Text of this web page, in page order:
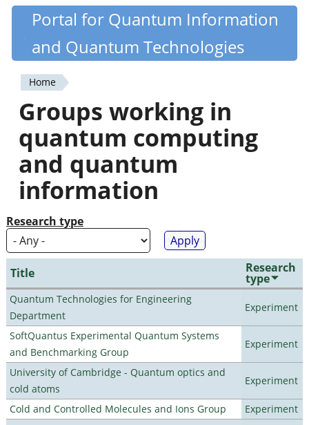
Skip
content
Quantiki
Portal for Quantum Information
and Quantum Technologies
You
are
here
Home
Groups working in
quantum computing
and quantum
information
Research type
Title Research
type
Quantum Technologies for Engineering
Department
Experiment
SoftQuantus Experimental Quantum Systems
and Benchmarking Group
Experiment
University of Cambridge - Quantum optics and
cold atoms
Experiment
Cold and Controlled Molecules and Ions Group
Experiment